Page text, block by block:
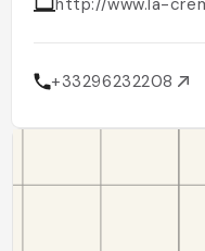
http://www.la-
+33296232208